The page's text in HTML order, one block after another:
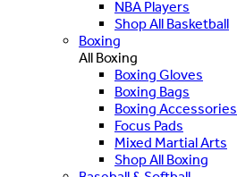
NBA Players
Shop All Basketball
Boxing
All Boxing
Boxing Gloves
Boxing Bags
Boxing Accessories
Focus Pads
Mixed Martial Arts
Shop All Boxing